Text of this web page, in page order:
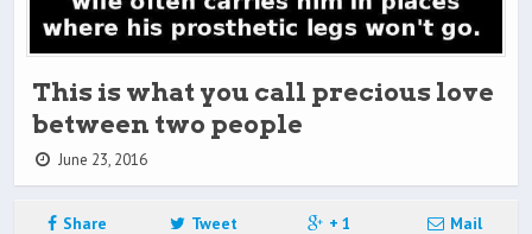
This is what you call precious love
between two people
June 23, 2016
Share Tweet + 1 Mail